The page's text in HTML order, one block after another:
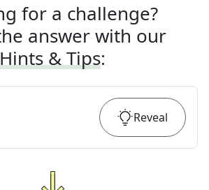
for a challenge?
answer with our
Hints & Tips:
Reveal